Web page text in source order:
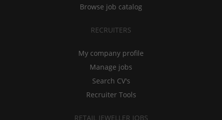
Browse job catalog
RECRUITERS
My company profile
Manage jobs
Search CV's
Recruiter Tools
RETAIL JEWELLER JOBS